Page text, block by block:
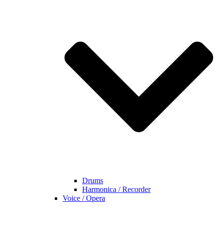
Drums
Harmonica / Recorder
Voice / Opera